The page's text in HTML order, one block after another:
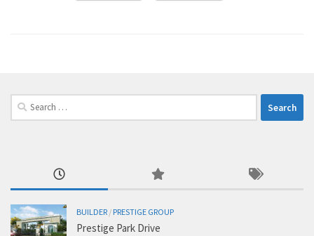
Search
for:
BUILDER / PRESTIGE GROUP
Prestige Park Drive